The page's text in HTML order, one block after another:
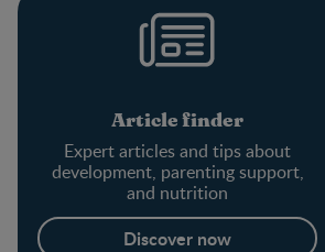
Article finder
Expert articles and tips about
development, parenting support,
and nutrition
Discover now